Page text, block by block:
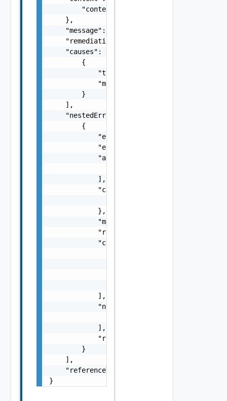
        "context": "string"
    },
    "message": "string",
    "remediationMessage": "string",
    "causes": [
        {
            "type": "string",
            "message": "string"
        }
    ],
    "nestedErrors": [
        {
            "errorCode": "string",
            "errorType": "string",
            "arguments": [
            ],
            "context": {
            },
            "message": "string",
            "remediationMessage": "string",
            "causes": [
            ],
            "nestedErrors": [
            ],
            "referenceToken": "string"
        }
    ],
    "referenceToken": "string"
}